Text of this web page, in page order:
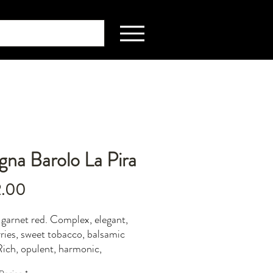
Barolo La Pira
red. Complex, elegant,
sweet tobacco, balsamic
opulent, harmonic,